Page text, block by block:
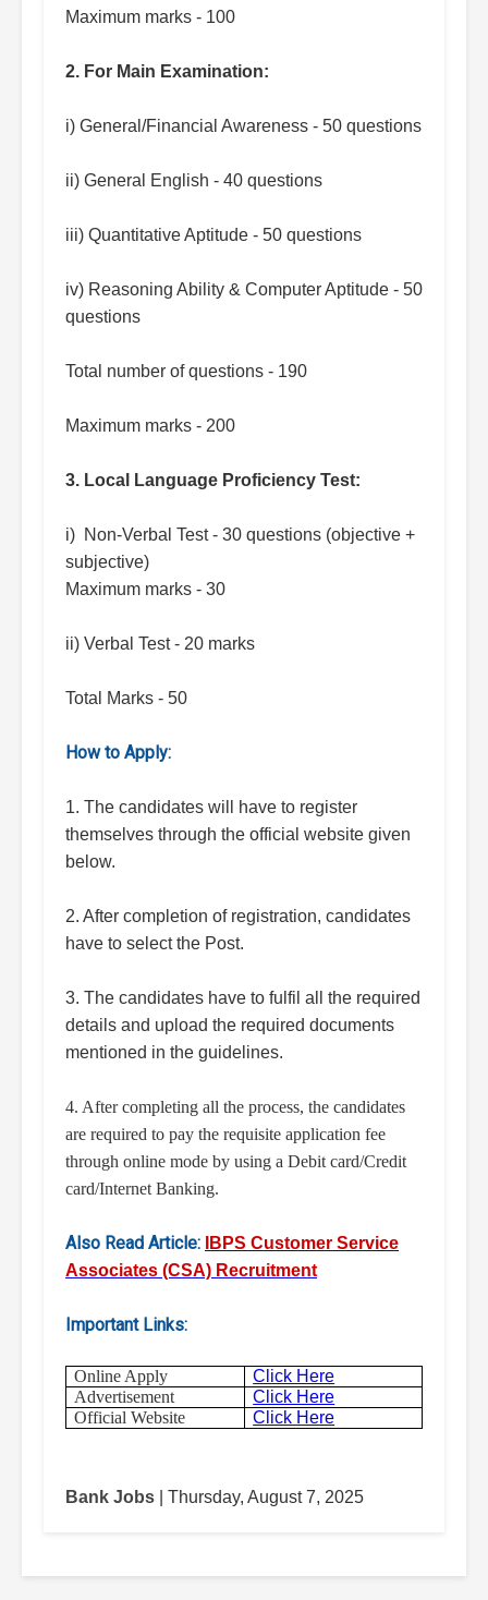
Maximum marks - 100
2. For Main Examination:
i) General/Financial Awareness - 50 questions
ii) General English - 40 questions
iii) Quantitative Aptitude - 50 questions
iv) Reasoning Ability & Computer Aptitude - 50
questions
Total number of questions - 190
Maximum marks - 200
3. Local Language Proficiency Test:
i) Non-Verbal Test - 30 questions (objective +
subjective)
Maximum marks - 30
ii) Verbal Test - 20 marks
Total Marks - 50
How to Apply:
1. The candidates will have to register
themselves through the official website given
below.
2. After completion of registration, candidates
have to select the Post.
3. The candidates have to fulfil all the required
details and upload the required documents
mentioned in the guidelines.
4. After completing all the process, the candidates
are required to pay the requisite application fee
through online mode by using a Debit card/Credit
card/Internet Banking.
Also Read Article:
IBPS Customer Service
Associates (CSA) Recruitment
Important Links:
Online Apply
Click Here
Advertisement
Click Here
Official Website
Click Here
Bank Jobs | Thursday, August 7, 2025